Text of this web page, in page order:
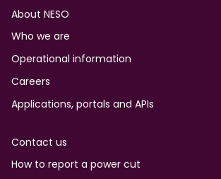
Footer
About NESO
Who we are
Operational information
Careers
Applications, portals and APIs
Contact us
How to report a power cut